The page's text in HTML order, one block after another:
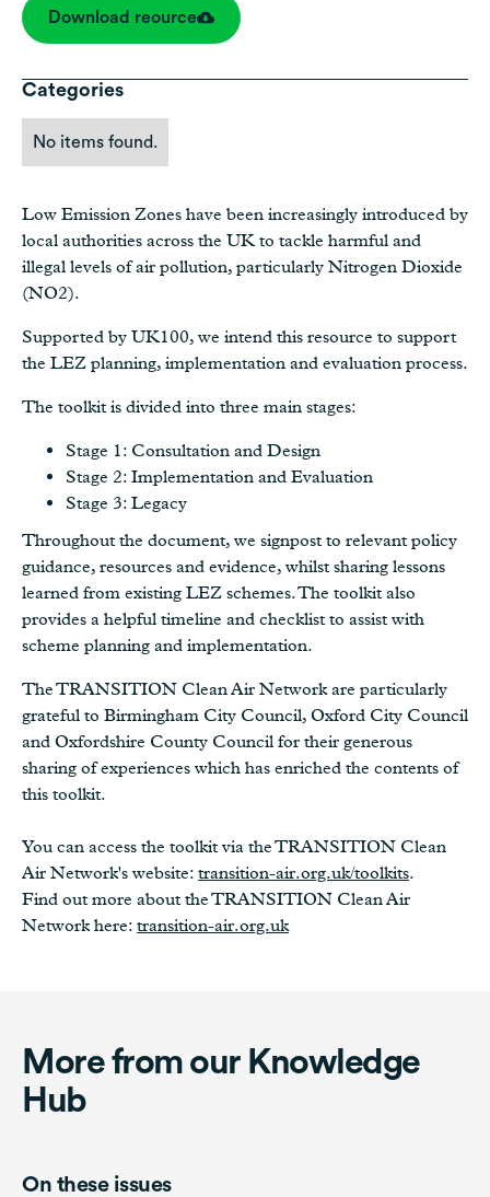
Download reource
Categories
No items found.
Low Emission Zones have been increasingly introduced by
local authorities across the UK to tackle harmful and
illegal levels of air pollution, particularly Nitrogen Dioxide
(NO2).
Supported by UK100, we intend this resource to support
the LEZ planning, implementation and evaluation process.
The toolkit is divided into three main stages:
Stage 1: Consultation and Design
Stage 2: Implementation and Evaluation
Stage 3: Legacy
Throughout the document, we signpost to relevant policy
guidance, resources and evidence, whilst sharing lessons
learned from existing LEZ schemes. The toolkit also
provides a helpful timeline and checklist to assist with
scheme planning and implementation.
The TRANSITION Clean Air Network are particularly
grateful to Birmingham City Council, Oxford City Council
and Oxfordshire County Council for their generous
sharing of experiences which has enriched the contents of
this toolkit.
You can access the toolkit via the TRANSITION Clean
Air Network's website: transition-air.org.uk/toolkits.
Find out more about the TRANSITION Clean Air
Network here: transition-air.org.uk
More from our Knowledge
Hub
On these issues